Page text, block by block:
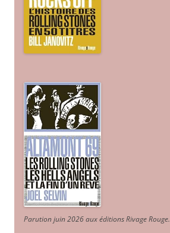
Parution juin 2026 aux éditions Rivage Rouge.